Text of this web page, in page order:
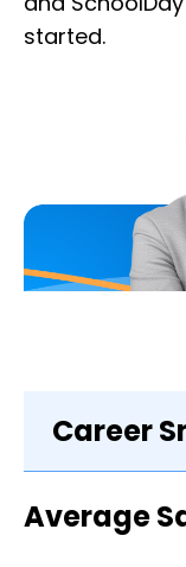
started.
Career
Average